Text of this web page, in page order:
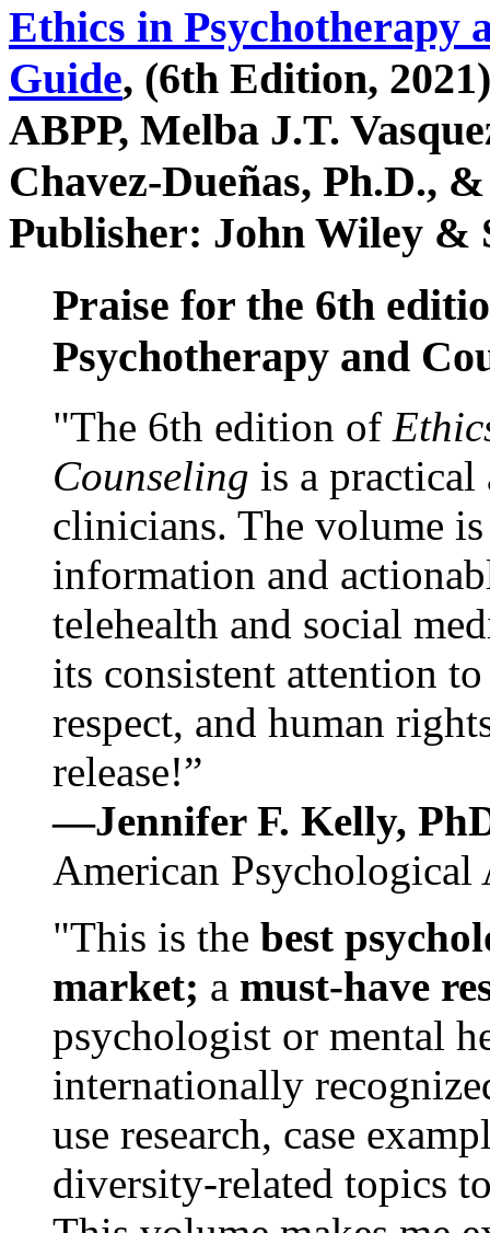
Ethics in Psychotherapy
Guide, (6th Edition,
ABPP, Melba J.T.
Chavez-Dueñas, Ph.D.,
Publisher: John Wiley &
Praise for the 6th
Psychotherapy and
"The 6th edition of
Counseling is a practical
clinicians. The volume
information and
telehealth and social
its consistent attention
respect, and human
release!”
—Jennifer F. Kelly,
American Psychological
"This is the best
market; a must-have
psychologist or mental
internationally
use research, case
diversity-related topics